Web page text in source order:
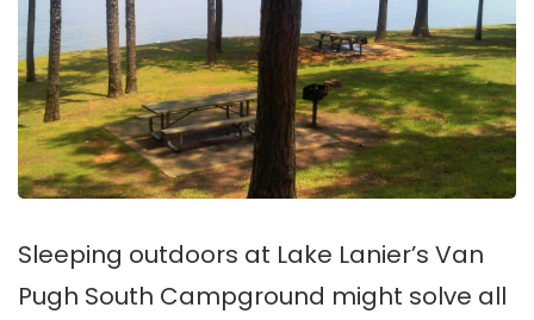
Sleeping outdoors at Lake Lanier’s Van
Pugh South Campground might solve all